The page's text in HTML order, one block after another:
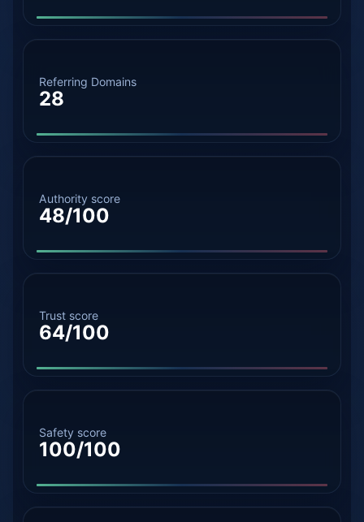
Referring Domains
28
Authority score
48/100
Trust score
64/100
Safety score
100/100